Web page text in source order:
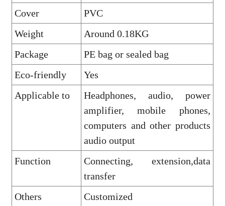
Cover
PVC
Weight
Around 0.18KG
Package
PE bag or sealed bag
Eco-friendly
Yes
Applicable to
Headphones, audio, power
amplifier, mobile phones,
computers and other products
audio output
Function
Connecting, extension,data
transfer
Others
Customized